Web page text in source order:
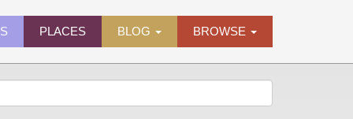
PLACES BLOG BROWSE